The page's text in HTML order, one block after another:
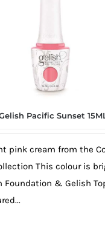
Pacific Sunset
pink cream from the
This colour is
Foundation & Gelish